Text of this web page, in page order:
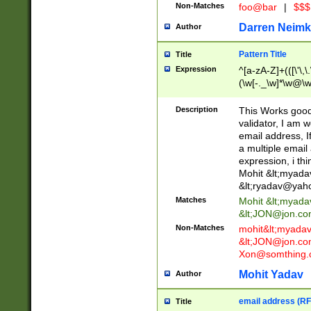
Non-Matches foo@bar |
Author Darren
Title Pattern Title
Expression
^[a-zA-
(\w[-
Description
This Works
validator, I am
email address,
a multiple email
expression, i
Mohit &lt;
&lt;
Matches Mohit &lt;
&lt;
Non-Matches mohit&lt;
&lt;
Author Mohit Yadav
Title email address